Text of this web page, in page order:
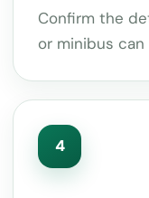
Confirm the
or minibus can
4